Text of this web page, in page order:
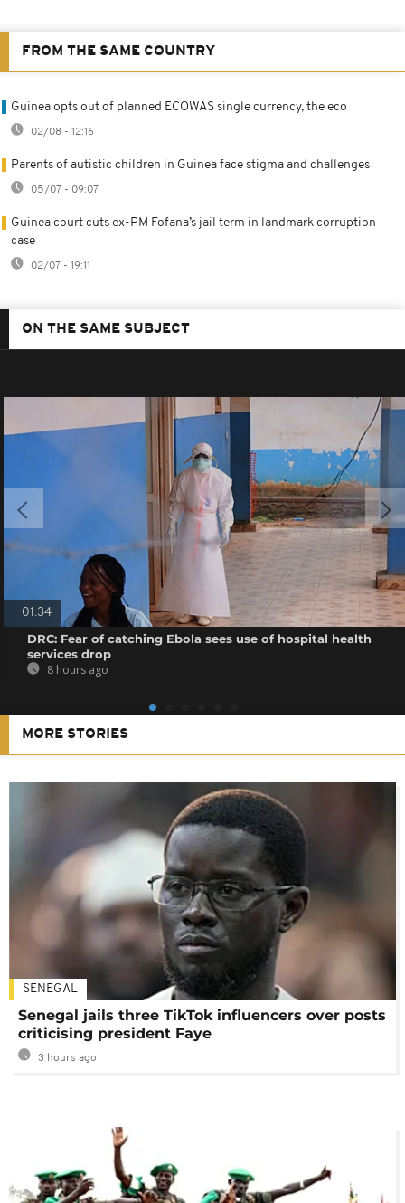
FROM THE SAME COUNTRY
Guinea opts out of planned ECOWAS single currency, the eco
02/08 - 12:16
Parents of autistic children in Guinea face stigma and challenges
05/07 - 09:07
Guinea court cuts ex-PM Fofana’s jail term in landmark corruption
case
02/07 - 19:11
ON THE SAME SUBJECT
01:34
DRC: Fear of catching Ebola sees use of hospital health
services drop
8 hours ago
MORE STORIES
SENEGAL
Senegal jails three TikTok influencers over posts
criticising president Faye
3 hours ago